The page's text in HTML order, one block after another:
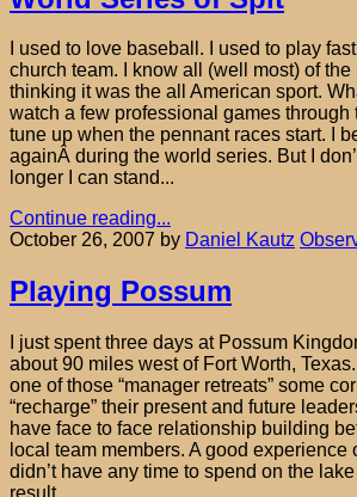
I used to love baseball. I used to play
church team. I know all (well most) of the
thinking it was the all American sport.
watch a few professional games through
tune up when the pennant races start. I
againÂ during the world series. But I
longer I can stand...
Continue reading...
October 26, 2007 by Daniel Kautz
Playing Possum
I just spent three days at Possum
about 90 miles west of Fort Worth,
one of those “manager retreats” some
“recharge” their present and future
have face to face relationship building
local team members. A good experience
didn’t have any time to spend on the